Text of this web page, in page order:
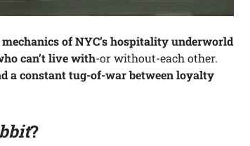
of NYC’s hospitality underworld
can’t live with-or without-each other.
a constant tug-of-war between loyalty
?